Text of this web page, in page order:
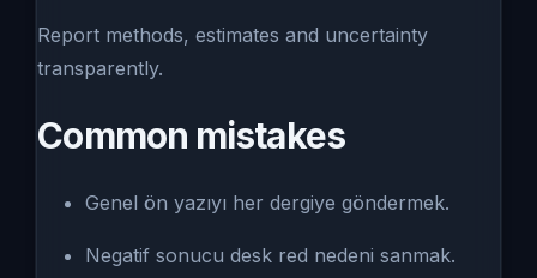
Report methods, estimates and uncertainty
transparently.
Common mistakes
Genel ön yazıyı her dergiye göndermek.
Negatif sonucu desk red nedeni sanmak.